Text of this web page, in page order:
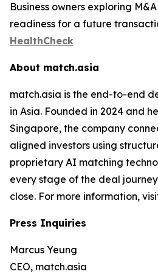
Business owners exploring
readiness for a future
HealthCheck
About match.asia
match.asia is the end-to-end
in Asia. Founded in 2024 and
Singapore, the company
aligned investors using
proprietary AI matching
every stage of the deal
close. For more information,
Press Inquiries
Marcus Yeung
CEO, match.asia